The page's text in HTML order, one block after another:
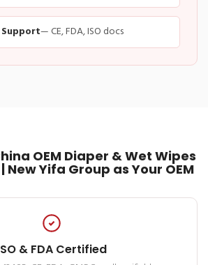
— CE, FDA, ISO docs
OEM Diaper & Wet Wipes
Yifa Group as Your OEM
& FDA Certified